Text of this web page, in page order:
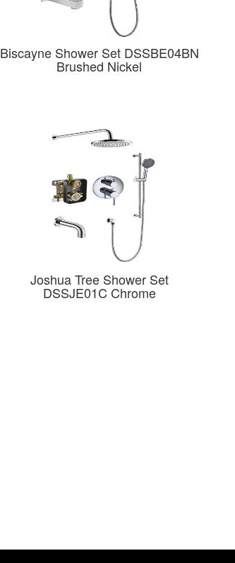
Biscayne Shower Set DSSBE04BN
Brushed Nickel
Joshua Tree Shower Set
DSSJE01C Chrome